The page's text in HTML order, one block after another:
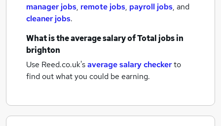
manager jobs, remote jobs, payroll jobs, and
cleaner jobs.
What is the average salary ofTotal jobsin
brighton
Use Reed.co.uk'saverage salary checkerto
find out what you could be earning.